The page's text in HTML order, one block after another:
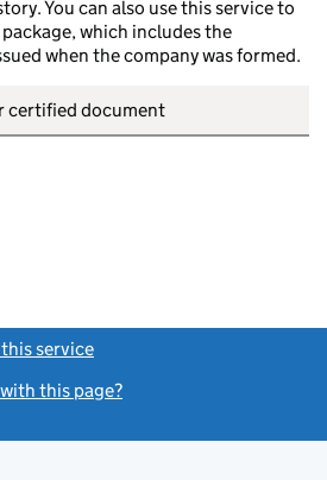
You can also use this service to
which includes the
when the company was formed.
certified document
service
this page?